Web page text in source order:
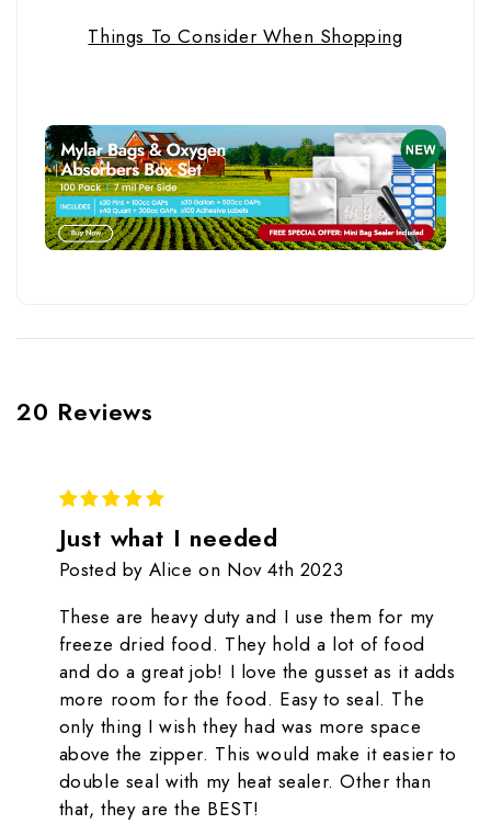
Things To Consider When Shopping
20 Reviews
Just what I needed
Posted by Alice on Nov 4th 2023
These are heavy duty and I use them for my
freeze dried food. They hold a lot of food
and do a great job! I love the gusset as it adds
more room for the food. Easy to seal. The
only thing I wish they had was more space
above the zipper. This would make it easier to
double seal with my heat sealer. Other than
that, they are the BEST!